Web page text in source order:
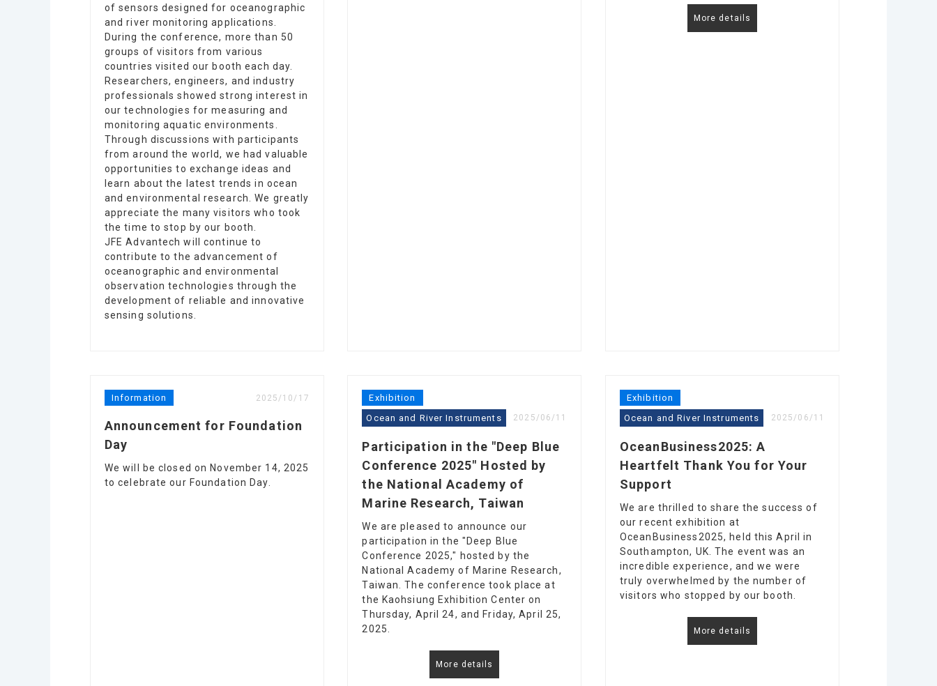
of sensors designed for oceanographic
and river monitoring applications.
During the conference, more than 50
groups of visitors from various
countries visited our booth each day.
Researchers, engineers, and industry
professionals showed strong interest in
our technologies for measuring and
monitoring aquatic environments.
Through discussions with participants
from around the world, we had valuable
opportunities to exchange ideas and
learn about the latest trends in ocean
and environmental research. We greatly
appreciate the many visitors who took
the time to stop by our booth.
JFE Advantech will continue to
contribute to the advancement of
oceanographic and environmental
observation technologies through the
development of reliable and innovative
sensing solutions.
More details
Information 2025/10/17
Announcement for Foundation
Day
We will be closed on November 14, 2025
to celebrate our Foundation Day.
Exhibition
Ocean and River Instruments
2025/06/11
Participation in the "Deep Blue
Conference 2025" Hosted by
the National Academy of
Marine Research, Taiwan
We are pleased to announce our
participation in the "Deep Blue
Conference 2025," hosted by the
National Academy of Marine Research,
Taiwan. The conference took place at
the Kaohsiung Exhibition Center on
Thursday, April 24, and Friday, April 25,
2025.
More details
Exhibition
Ocean and River Instruments
2025/06/11
OceanBusiness2025: A
Heartfelt Thank You for Your
Support
We are thrilled to share the success of
our recent exhibition at
OceanBusiness2025, held this April in
Southampton, UK. The event was an
incredible experience, and we were
truly overwhelmed by the number of
visitors who stopped by our booth.
More details